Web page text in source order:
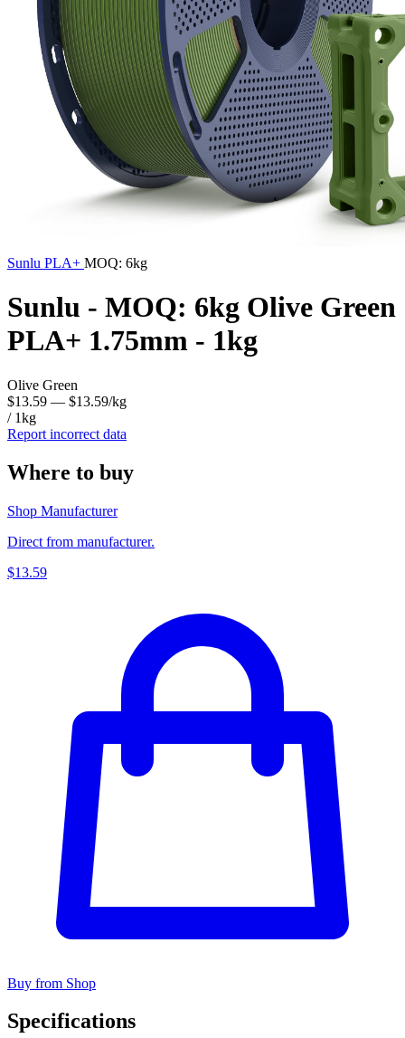
Sunlu PLA+ MOQ: 6kg
Sunlu - MOQ: 6kg Olive Green
PLA+ 1.75mm - 1kg
Olive Green
$13.59 — $13.59/kg
/ 1kg
Report incorrect data
Where to buy
Shop Manufacturer
Direct from manufacturer.
$13.59
Buy from Shop
Specifications